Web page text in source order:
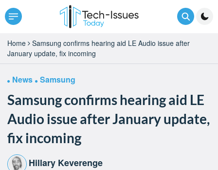
Home
Samsung confirms hearing aid LE Audio issue after
January update, fix incoming
News Samsung
Samsung confirms hearing aid LE
Audio issue after January update,
fix incoming
Hillary Keverenge